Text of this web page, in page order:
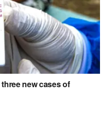
new cases of